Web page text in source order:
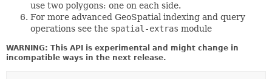
use two polygons: one on each side.
For more advanced GeoSpatial indexing and query
operations see the spatial-extras module
WARNING: This API is experimental and might change in
incompatible ways in the next release.